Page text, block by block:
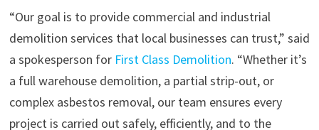
“Our goal is to provide commercial and industrial
demolition services that local businesses can trust,” said
a spokesperson forFirst Class Demolition. “Whether it’s
a full warehouse demolition, a partial strip-out, or
complex asbestos removal, our team ensures every
project is carried out safely, efficiently, and to the